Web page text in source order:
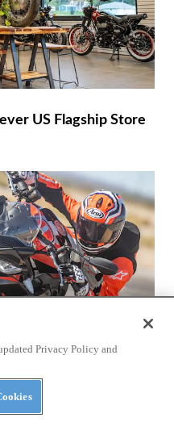
US Flagship Store
Review
Privacy Policy and